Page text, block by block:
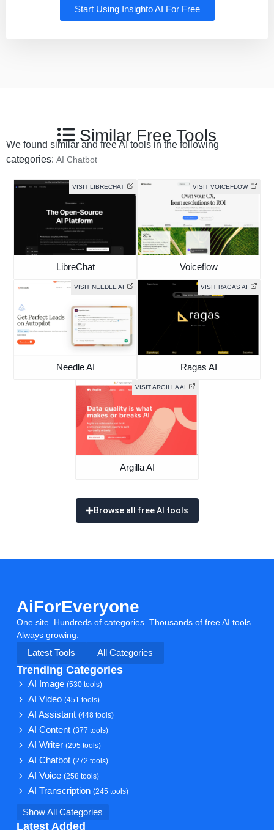
Start Using Insighto AI For Free
Similar Free Tools
We found similar and free AI tools in the following
categories: AI Chatbot
VISIT LIBRECHAT
LibreChat
VISIT VOICEFLOW
Voiceflow
VISIT NEEDLE AI
Needle AI
VISIT RAGAS AI
Ragas AI
VISIT ARGILLA AI
Argilla AI
Browse all free AI tools
AiForEveryone
One site. Hundreds of categories. Thousands of free AI tools.
Always growing.
Latest Tools
All Categories
Trending Categories
AI Image(530 tools)
AI Video(451 tools)
AI Assistant(448 tools)
AI Content(377 tools)
AI Writer(295 tools)
AI Chatbot(272 tools)
AI Voice(258 tools)
AI Transcription(245 tools)
Show All Categories
Latest Added